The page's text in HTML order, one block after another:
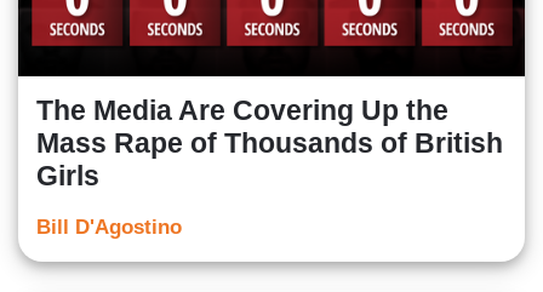
The Media Are Covering Up the
Mass Rape of Thousands of British
Girls
Bill D'Agostino